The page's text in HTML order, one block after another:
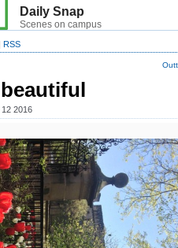
Daily Snap
Scenes on campus
RSS
2016